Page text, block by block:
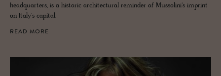
headquarters, is a historic architectural reminder of Mussolini's imprint
on Italy's capital.
READ MORE